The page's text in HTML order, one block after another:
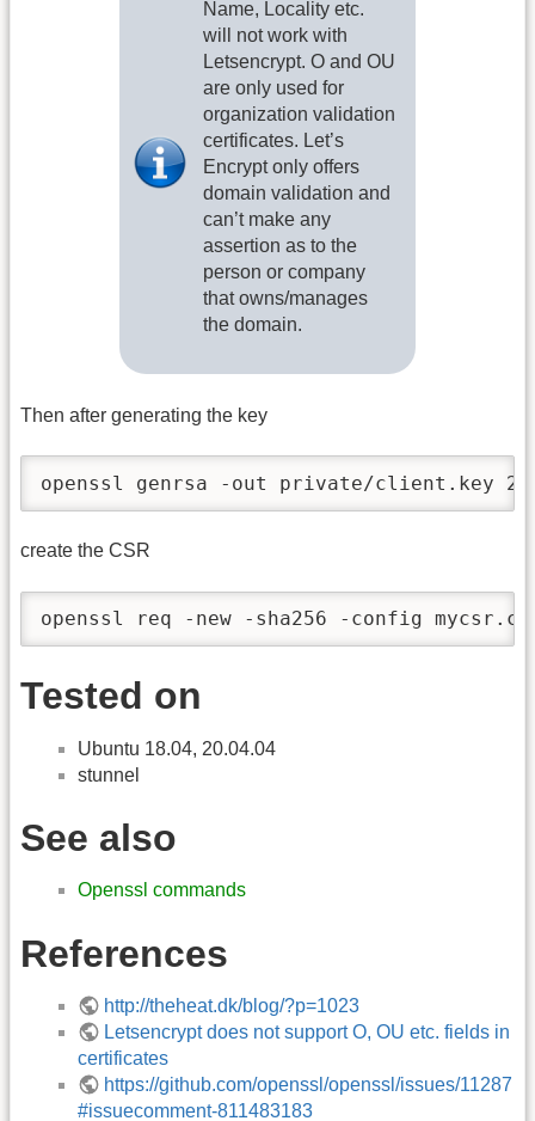
Name, Locality etc.
will not work with
Letsencrypt. O and OU
are only used for
organization validation
certificates. Let’s
Encrypt only offers
domain validation and
can’t make any
assertion as to the
person or company
that owns/manages
the domain.
Then after generating the key
openssl genrsa -out private/client.key
create the CSR
openssl req -new -sha256 -config
Tested on
Ubuntu 18.04, 20.04.04
stunnel
See also
Openssl commands
References
http://theheat.dk/blog/?p=1023
Letsencrypt does not support O, OU etc. fields in
certificates
https://github.com/openssl/openssl/issues/11287
#issuecomment-811483183